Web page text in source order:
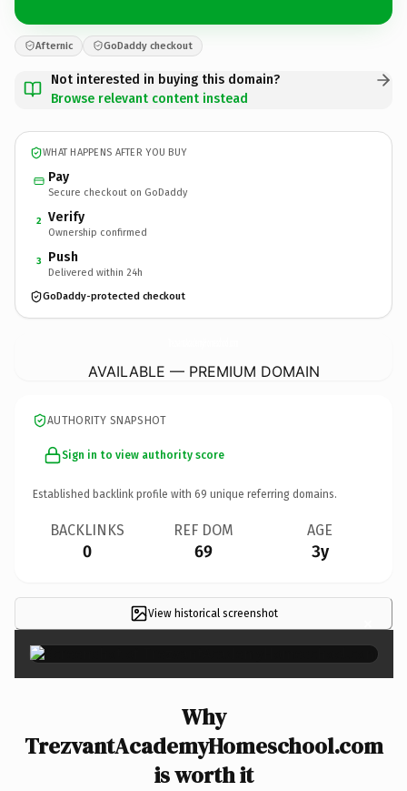
Afternic GoDaddy checkout
Not interested in buying this domain?
Browse relevant content instead
WHAT HAPPENS AFTER YOU BUY
Pay
Secure checkout on GoDaddy
2 Verify
Ownership confirmed
3 Push
Delivered within 24h
GoDaddy-protected checkout
AVAILABLE — PREMIUM DOMAIN
AUTHORITY SNAPSHOT
Sign in to view authority score
Established backlink profile with 69 unique referring domains.
BACKLINKS
0
REF DOM
69
AGE
3y
View historical screenshot ×
Why
TrezvantAcademyHomeschool.com
is worth it